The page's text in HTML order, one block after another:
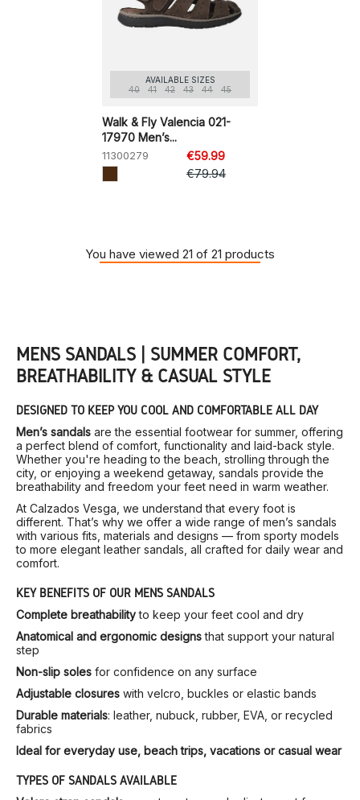
AVAILABLE SIZES
40
41 42 43 44 45
Walk & Fly Valencia 021-
17970 Men’s...
11300279
€59.99
€79.94
You have viewed 21 of 21 products
MEN’S SANDALS | SUMMER COMFORT,
BREATHABILITY & CASUAL STYLE
DESIGNED TO KEEP YOU COOL AND COMFORTABLE ALL DAY
Men’s sandals are the essential footwear for summer, offering
a perfect blend of comfort, functionality and laid-back style.
Whether you're heading to the beach, strolling through the
city, or enjoying a weekend getaway, sandals provide the
breathability and freedom your feet need in warm weather.
At Calzados Vesga, we understand that every foot is
different. That’s why we offer a wide range of men’s sandals
with various fits, materials and designs — from sporty models
to more elegant leather sandals, all crafted for daily wear and
comfort.
KEY BENEFITS OF OUR MEN’S SANDALS
Complete breathabilityto keep your feet cool and dry
Anatomical and ergonomic designsthat support your natural
step
Non-slip soles for confidence on any surface
Adjustable closures with velcro, buckles or elastic bands
Durable materials: leather, nubuck, rubber, EVA, or recycled
fabrics
Ideal for everyday use, beach trips, vacations or casual wear
TYPES OF SANDALS AVAILABLE